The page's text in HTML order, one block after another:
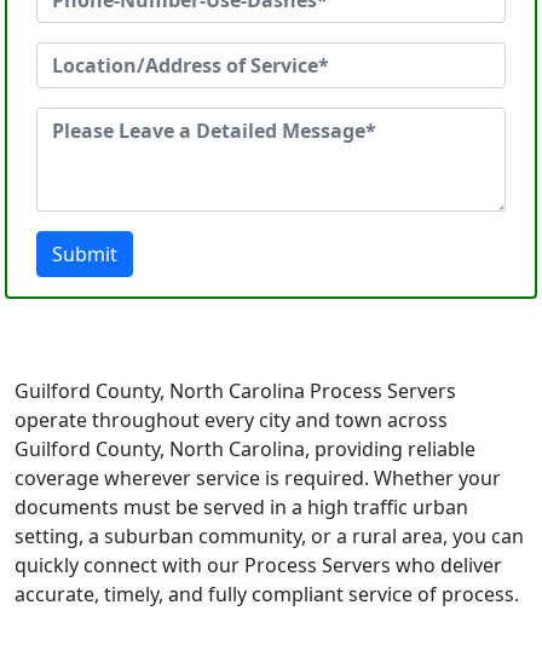
Submit
Guilford County, North Carolina Process Servers
operate throughout every city and town across
Guilford County, North Carolina, providing reliable
coverage wherever service is required. Whether your
documents must be served in a high traffic urban
setting, a suburban community, or a rural area, you can
quickly connect with our Process Servers who deliver
accurate, timely, and fully compliant service of process.